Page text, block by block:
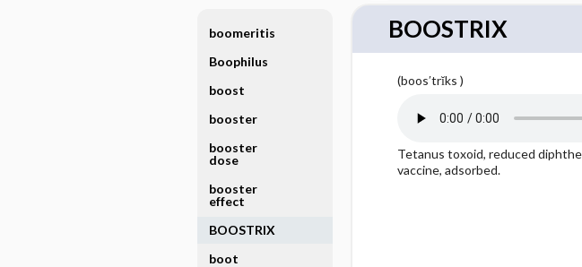
BOOSTRIX
(boos′trĭks )
Tetanus toxoid, reduced
vaccine, adsorbed.
boomeritis
Boophilus
boost
booster
booster
dose
booster
effect
BOOSTRIX
boot